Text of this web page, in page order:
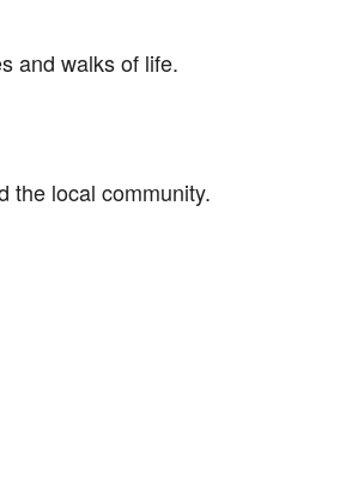
and walks of life.
the local community.